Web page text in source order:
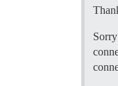
##